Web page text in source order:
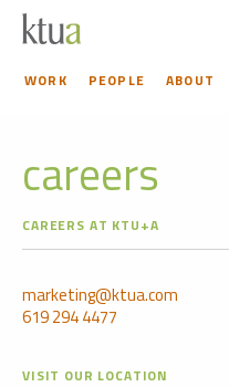
WORK PEOPLE ABOUT
careers
CAREERS AT KTU+A
marketing@ktua.com
619 294 4477
VISIT OUR LOCATION